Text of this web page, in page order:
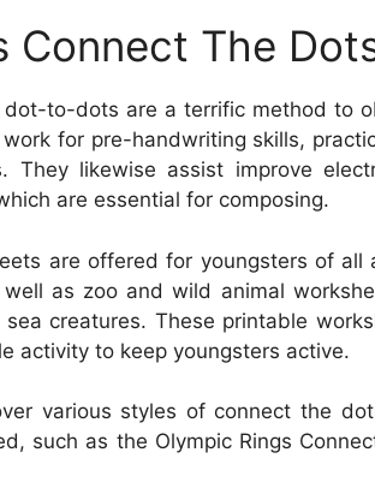
Connect The
dot-to-dots are a terrific method to
for pre-handwriting skills,
They likewise assist improve
are essential for composing.
are offered for youngsters of all
as zoo and wild animal
creatures. These printable
activity to keep youngsters active.
various styles of connect the
such as the Olympic Rings